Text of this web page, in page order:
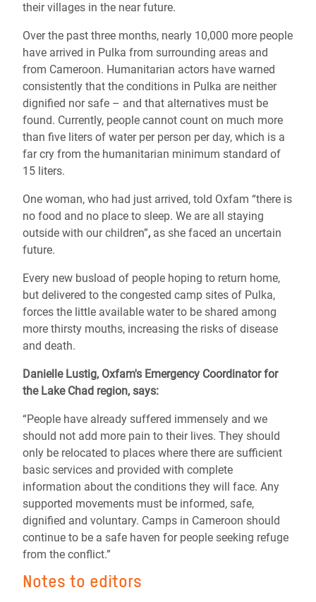
their villages in the near future.
Over the past three months, nearly 10,000 more people
have arrived in Pulka from surrounding areas and
from Cameroon. Humanitarian actors have warned
consistently that the conditions in Pulka are neither
dignified nor safe – and that alternatives must be
found. Currently, people cannot count on much more
than five liters of water per person per day, which is a
far cry from the humanitarian minimum standard of
15 liters.
One woman, who had just arrived, told Oxfam “there is
no food and no place to sleep. We are all staying
outside with our children”, as she faced an uncertain
future.
Every new busload of people hoping to return home,
but delivered to the congested camp sites of Pulka,
forces the little available water to be shared among
more thirsty mouths, increasing the risks of disease
and death.
Danielle Lustig, Oxfam's Emergency Coordinator for
the Lake Chad region, says:
“People have already suffered immensely and we
should not add more pain to their lives. They should
only be relocated to places where there are sufficient
basic services and provided with complete
information about the conditions they will face. Any
supported movements must be informed, safe,
dignified and voluntary. Camps in Cameroon should
continue to be a safe haven for people seeking refuge
from the conflict.”
Notes to editors